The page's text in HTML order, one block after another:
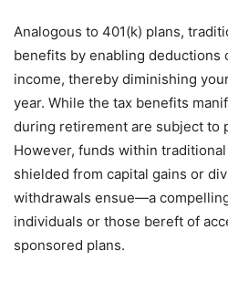
Analogous to 401(k) plans,
benefits by enabling
income, thereby diminishing
year. While the tax benefits
during retirement are subject to
However, funds within
shielded from capital gains or
withdrawals ensue—a
individuals or those bereft of
sponsored plans.